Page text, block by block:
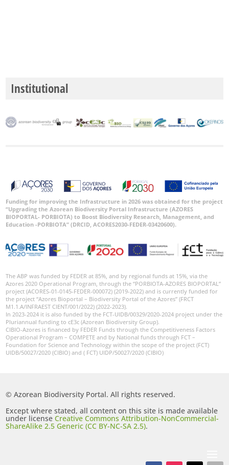
Institutional
Funding for improving the Infrastructure in 2026 was obtained for the project
“Upgrading the Azorean Biodiversity Portal Infrastructure (AZORES
BIOPORTAL- PORBIOTA) to Boost Biodiversity Research, Management, and
Education -PORBIOTA” (DRCID, ACORES2030-FEDER-03420600).
The ABP was funded by FEDER at 85%, and by regional funds at 15%, via the
Azores 2020 Operational Program, through the “PORBIOTA-AZORES BIOPORTAL”
project (ACORES-01-0145-FEDER-000072) (2019-2022) and is currently funded for
the project “Azores Bioportal – Biodiversity Portal of the Azores” (FRCT
M1.1.A/INFRAEST CIENT/001/2022) (2022-2023).
In 2023-2024 it is also funded by the FCT-UIDB/00329/2020-2024 project under the
Pluriannual funding to cE3c (Azorean Biodiversity Group).
CIBIO-Azores is financed by FEDER Funds through the Competitiveness Factors
Operational Program – COMPETE and by National funds through FCT –
Foundation for Science and Technology within the scope of the project (FCT)
UIDB/50027/2020 (CIBIO) and ( FCT) UIDP/50027/2020 (CIBIO)
© Azorean Biodiversity Portal. All rights reserved.
Except where stated, all content on this site is made available
under licenseCreative Commons Attribution-NonCommercial-
ShareAlike 2.5 Generic (CC BY-NC-SA 2.5).